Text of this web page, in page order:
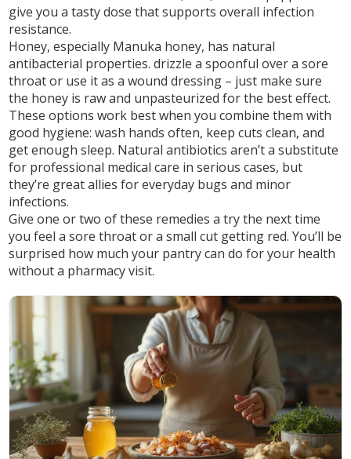
give you a tasty dose that supports overall infection
resistance.
Honey, especially Manuka honey, has natural
antibacterial properties. drizzle a spoonful over a sore
throat or use it as a wound dressing – just make sure
the honey is raw and unpasteurized for the best effect.
These options work best when you combine them with
good hygiene: wash hands often, keep cuts clean, and
get enough sleep. Natural antibiotics aren’t a substitute
for professional medical care in serious cases, but
they’re great allies for everyday bugs and minor
infections.
Give one or two of these remedies a try the next time
you feel a sore throat or a small cut getting red. You’ll be
surprised how much your pantry can do for your health
without a pharmacy visit.